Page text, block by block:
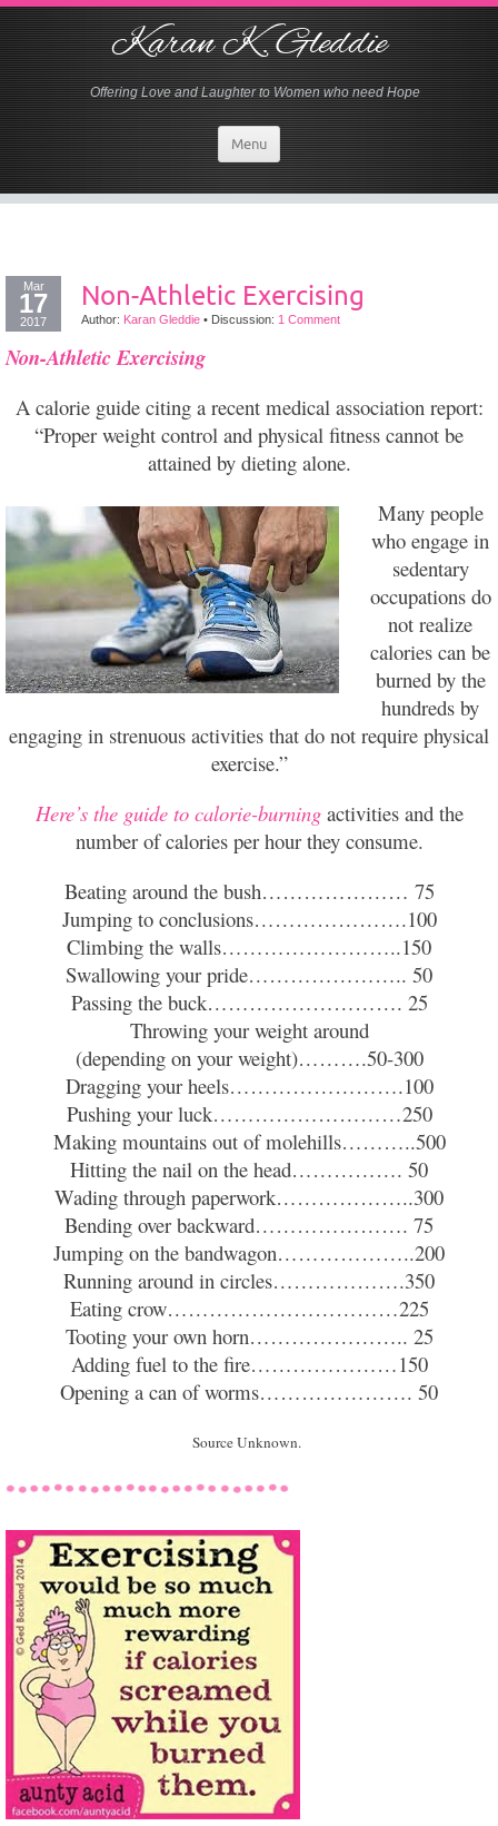
Karan K. Gleddie
Offering Love and Laughter to Women who need Hope
Menu
Mar
17
2017
Non-Athletic Exercising
Author: Karan Gleddie • Discussion: 1 Comment
Non-Athletic Exercising
A calorie guide citing a recent medical association report:
“Proper weight control and physical fitness cannot be
attained by dieting alone.
Many people
who engage in
sedentary
occupations do
not realize
calories can be
burned by the
hundreds by
engaging in strenuous activities that do not require physical
exercise.”
Here’s the guide to calorie-burning activities and the
number of calories per hour they consume.
Beating around the bush………………… 75
Jumping to conclusions………………….100
Climbing the walls……………………..150
Swallowing your pride………………….. 50
Passing the buck………………………. 25
Throwing your weight around
(depending on your weight)……….50-300
Dragging your heels…………………….100
Pushing your luck………………………250
Making mountains out of molehills………..500
Hitting the nail on the head……………. 50
Wading through paperwork………………..300
Bending over backward…………………. 75
Jumping on the bandwagon………………..200
Running around in circles……………….350
Eating crow……………………………225
Tooting your own horn………………….. 25
Adding fuel to the fire…………………150
Opening a can of worms…………………. 50
Source Unknown.